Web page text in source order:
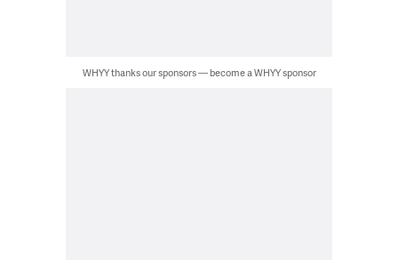
WHYY thanks our sponsors — become a WHYY sponsor